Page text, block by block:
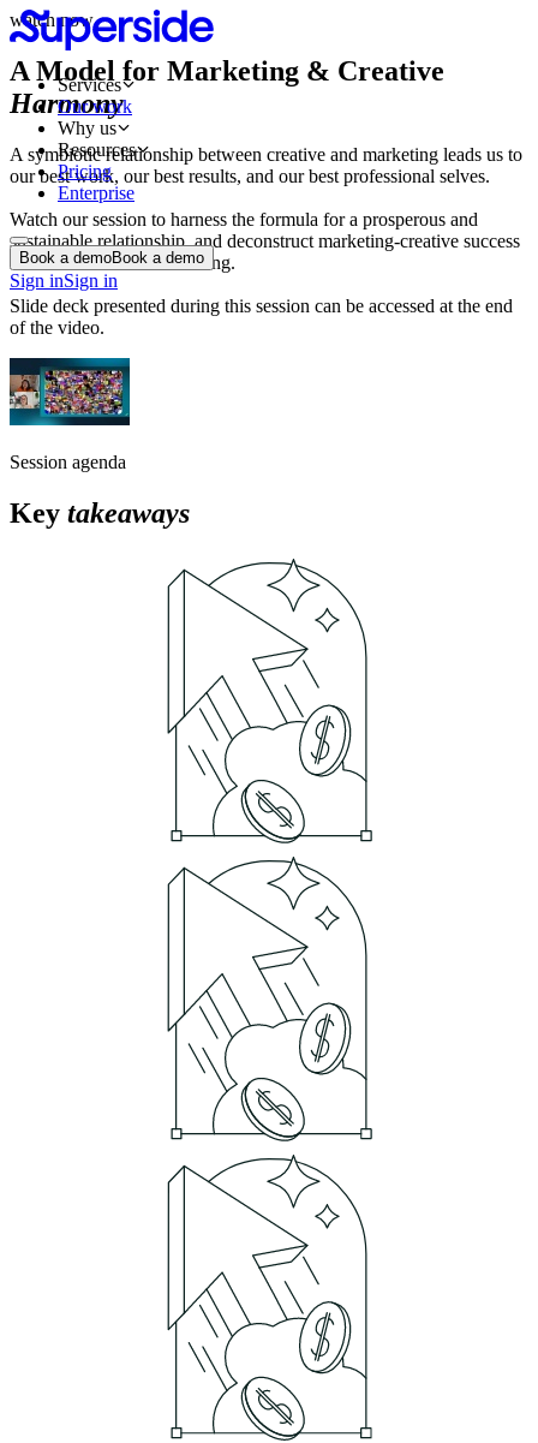
Services
Our work
Why us
Resources
Pricing
Enterprise
Book a demoBook a demo
Sign inSign in
watch now
A Model for Marketing & Creative
Harmony
A symbiotic relationship between creative and marketing leads us to
our best work, our best results, and our best professional selves.
Watch our session to harness the formula for a prosperous and
sustainable relationship, and deconstruct marketing-creative success
stories for maximum learning.
Slide deck presented during this session can be accessed at the end
of the video.
Session agenda
Key takeaways